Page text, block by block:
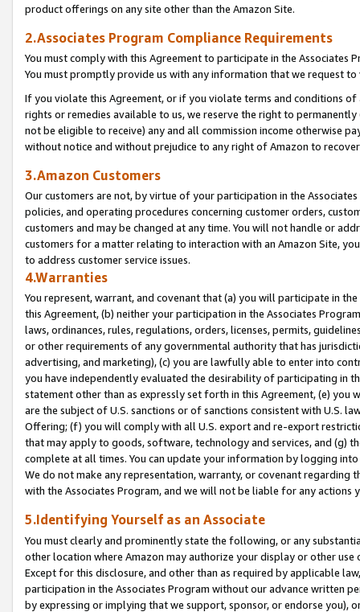
product offerings on any site other than the Amazon Site.
2.Associates Program Compliance Requirements
You must comply with this Agreement to participate in the Associates
You must promptly provide us with any information that we request
If you violate this Agreement, or if you violate terms and conditions
rights or remedies available to us, we reserve the right to
not be eligible to receive) any and all commission income otherwise
without notice and without prejudice to any right of Amazon to
3.Amazon Customers
Our customers are not, by virtue of your participation in the
policies, and operating procedures concerning customer orders,
customers and may be changed at any time. You will not handle or
customers for a matter relating to interaction with an Amazon Site,
to address customer service issues.
4.Warranties
You represent, warrant, and covenant that (a) you will participate in
this Agreement, (b) neither your participation in the Associates
laws, ordinances, rules, regulations, orders, licenses, permits,
or other requirements of any governmental authority that has
advertising, and marketing), (c) you are lawfully able to enter into
you have independently evaluated the desirability of participating in
statement other than as expressly set forth in this Agreement, (e)
are the subject of U.S. sanctions or of sanctions consistent with U.S.
Offering; (f) you will comply with all U.S. export and re-export
that may apply to goods, software, technology and services, and (g)
complete at all times. You can update your information by logging
We do not make any representation, warranty, or covenant regarding
with the Associates Program, and we will not be liable for any actions
5.Identifying Yourself as an Associate
You must clearly and prominently state the following, or any
other location where Amazon may authorize your display or other
Except for this disclosure, and other than as required by applicable
participation in the Associates Program without our advance written
by expressing or implying that we support, sponsor, or endorse you),